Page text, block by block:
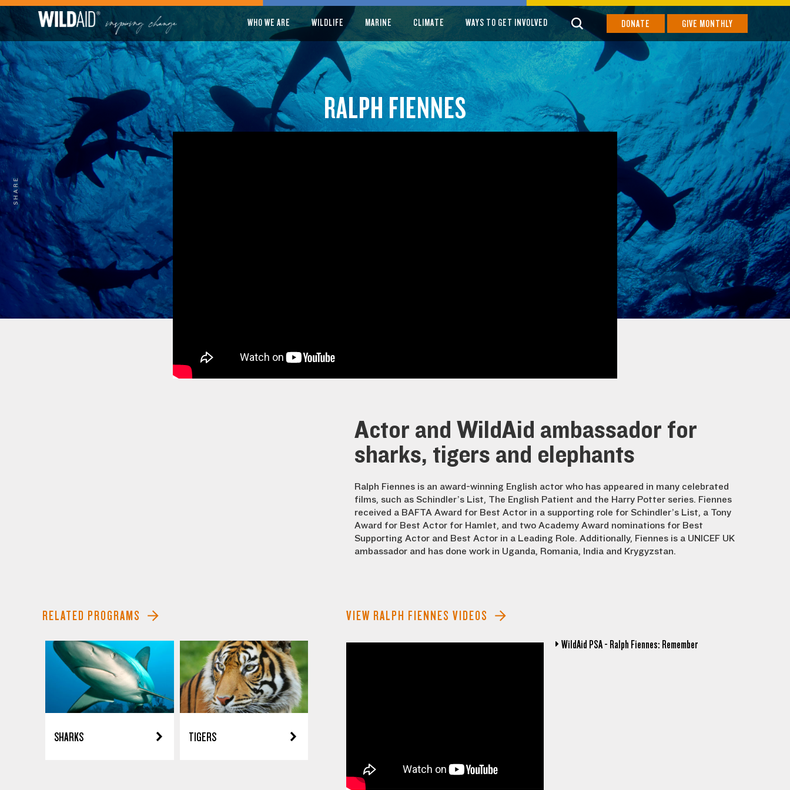
WHO WE ARE WILDLIFE MARINE CLIMATE WAYS TO GET INVOLVED DONATE GIVE MONTHLY
RALPH FIENNES
Actor and WildAid ambassador for
sharks, tigers and elephants
Ralph Fiennes is an award-winning English actor who has appeared in many celebrated
films, such as Schindler’s List, The English Patient and the Harry Potter series. Fiennes
received a BAFTA Award for Best Actor in a supporting role for Schindler’s List, a Tony
Award for Best Actor for Hamlet, and two Academy Award nominations for Best
Supporting Actor and Best Actor in a Leading Role. Additionally, Fiennes is a UNICEF UK
ambassador and has done work in Uganda, Romania, India and Krygyzstan.
RELATED PROGRAMS
SHARKS TIGERS
VIEW RALPH FIENNES VIDEOS
WildAid PSA - Ralph Fiennes: Remember
SHARE